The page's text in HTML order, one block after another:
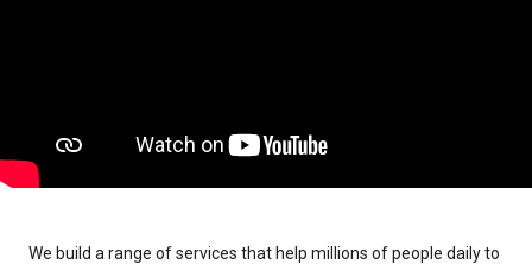
We build a range of services that help millions of people daily to